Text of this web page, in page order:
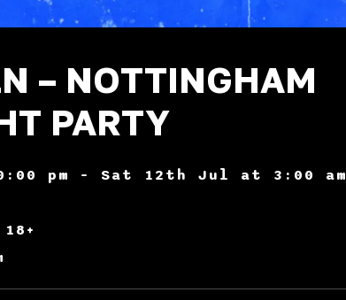
– NOTTINGHAM
PARTY
pm – Sat 12th Jul at 3:00 am